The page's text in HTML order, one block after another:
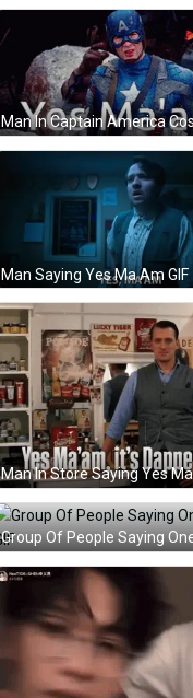
Man Saying Yes Ma Am GIF